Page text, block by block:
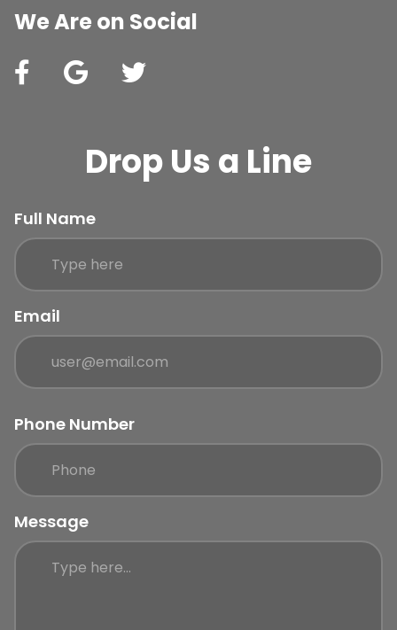
We Are on Social
Drop Us a Line
Full Name
Email
Phone Number
Message